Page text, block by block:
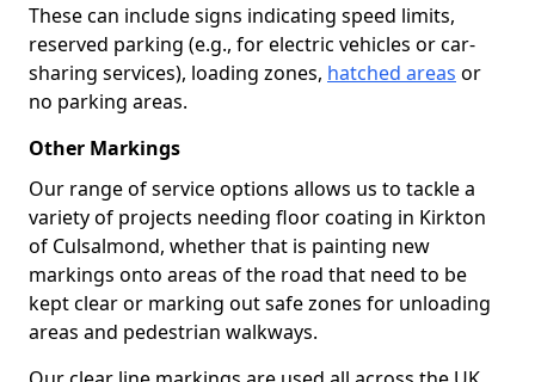
These can include signs indicating speed limits,
reserved parking (e.g., for electric vehicles or car-
sharing services), loading zones, hatched areas or
no parking areas.
Other Markings
Our range of service options allows us to tackle a
variety of projects needing floor coating in Kirkton
of Culsalmond, whether that is painting new
markings onto areas of the road that need to be
kept clear or marking out safe zones for unloading
areas and pedestrian walkways.